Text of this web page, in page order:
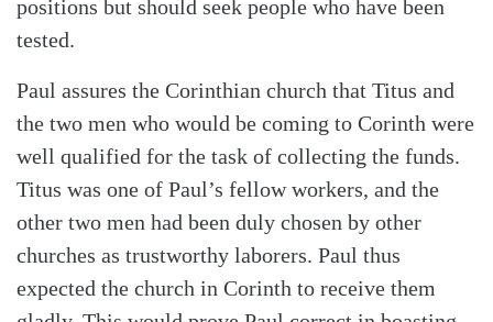
positions but should seek people who have been
tested.
Paul assures the Corinthian church that Titus and
the two men who would be coming to Corinth were
well qualified for the task of collecting the funds.
Titus was one of Paul’s fellow workers, and the
other two men had been duly chosen by other
churches as trustworthy laborers. Paul thus
expected the church in Corinth to receive them